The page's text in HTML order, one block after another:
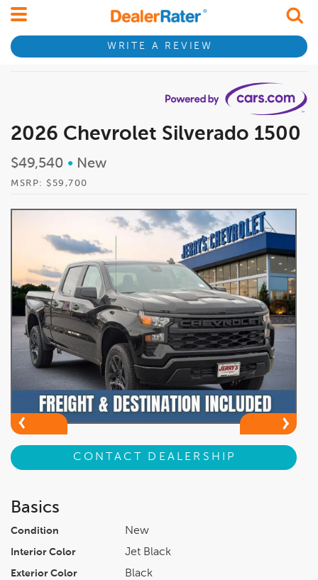
WRITE A REVIEW
2026 Chevrolet Silverado 1500
$49,540 • New
MSRP: $59,700
CONTACT DEALERSHIP
Basics
Condition New
Interior Color Jet Black
Exterior Color Black